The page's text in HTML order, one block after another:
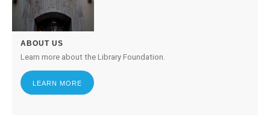
ABOUT US
Learn more about the Library Foundation.
LEARN MORE